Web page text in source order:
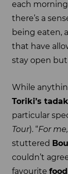
each
there’s a
being eaten,
that have
stay open
While
Toriki’s
particular
Tour). “For
stuttered
couldn’t
favourite food